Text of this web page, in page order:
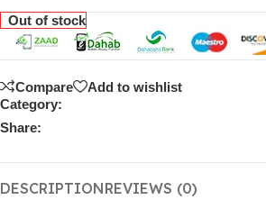
Out of stock
Compare
Add to wishlist
Category:
Share:
DESCRIPTIONREVIEWS (0)